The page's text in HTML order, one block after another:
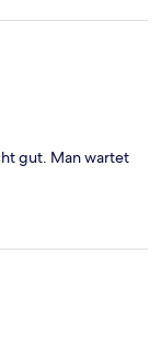
Apreski Musik
gut. Man wartet